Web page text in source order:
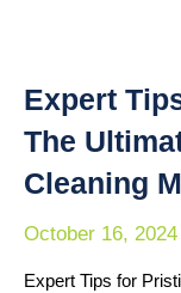
Expert
The
Cleaning
October 16, 2024
Expert Tips for